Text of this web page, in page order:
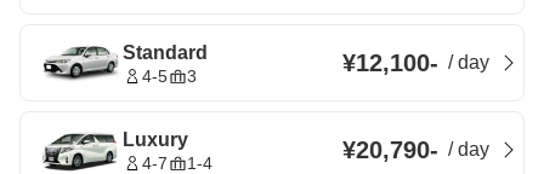
Standard
4-5 3 ¥12,100- /day
Luxury
4-7 1-4 ¥20,790- /day